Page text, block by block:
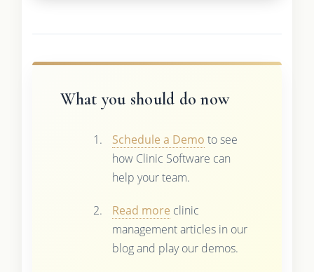
What you should do now
Schedule a Demo to see
how Clinic Software can
help your team.
Read more clinic
management articles in our
blog and play our demos.